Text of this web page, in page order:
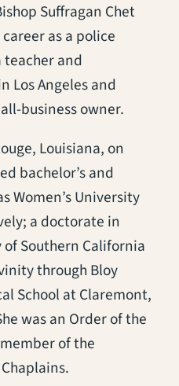
Suffragan Chet
as a police
teacher and
Los Angeles and
business owner.
Louisiana, on
bachelor’s and
Women’s University
a doctorate in
Southern California
through Bloy
School at Claremont,
was an Order of the
of the